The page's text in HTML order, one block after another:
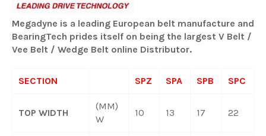
Megadyne is a leading European belt manufacture and
BearingTech prides itself on being the largest V Belt /
Vee Belt / Wedge Belt online Distributor.
SECTION SPZ SPA SPB SPC
TOP WIDTH
(MM)
W
10 13 17 22